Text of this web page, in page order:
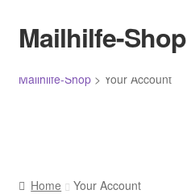
Skip
to
Skip
to
Mailhilfe-Shop
Home
Menü
Mailhilfe-Shop> Your Account
Home Your Account